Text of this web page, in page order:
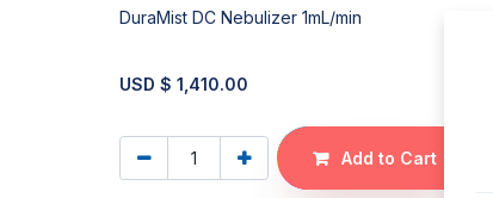
DuraMist DC Nebulizer 1mL/min
USD $ 1,410.00
Add to Cart